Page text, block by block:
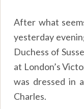
After what
yesterday
Duchess of
at London’s
was dressed in
Charles.